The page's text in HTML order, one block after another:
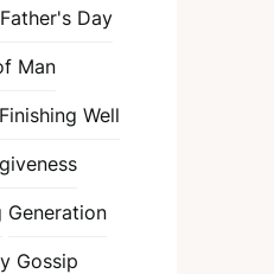
Father's Day
Man
Finishing Well
Generation
Gossip